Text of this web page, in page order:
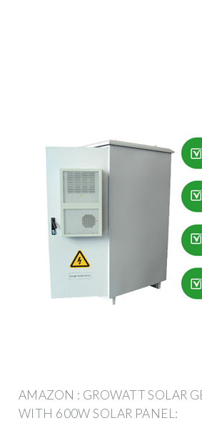
AMAZON : GROWATT SOLAR
WITH 600W SOLAR PANEL: